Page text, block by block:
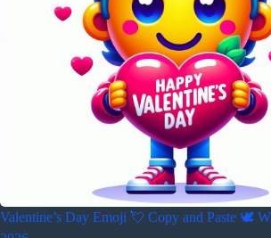
Valentine’s Day Emoji 💘 Copy and Paste 🕊️